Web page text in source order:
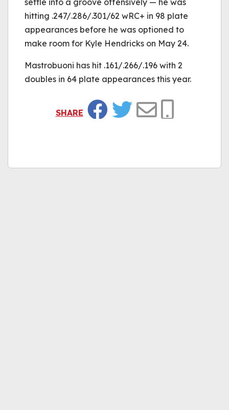
settle into a groove offensively — he was
hitting .247/.286/.301/62 wRC+ in 98 plate
appearances before he was optioned to
make room for Kyle Hendricks on May 24.
Mastrobuoni has hit .161/.266/.196 with 2
doubles in 64 plate appearances this year.
SHARE